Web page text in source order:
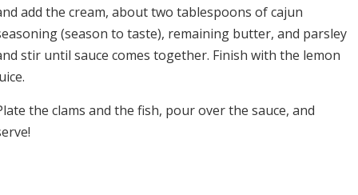
add the cream, about two tablespoons of cajun
(season to taste), remaining butter, and parsley
stir until sauce comes together. Finish with the lemon
the clams and the fish, pour over the sauce, and